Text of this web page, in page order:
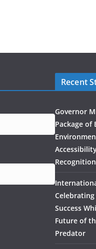
Recent
Governor
Package of
Recognition
Success
Future of
Predator